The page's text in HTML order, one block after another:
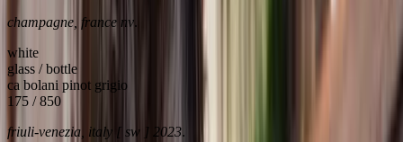
champagne, france nv.
white
glass / bottle
ca bolani pinot grigio
175 / 850
friuli-venezia, italy [ sw ] 2023.